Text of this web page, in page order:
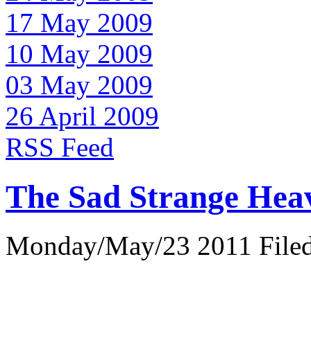
17 May 2009
10 May 2009
03 May 2009
26 April 2009
RSS Feed
The Sad Strange
Monday/May/23 2011